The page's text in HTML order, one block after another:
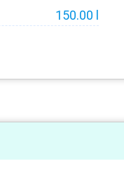
150.00 l